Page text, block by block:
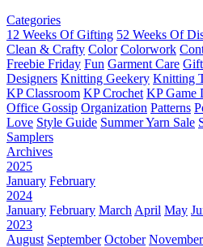
Categories
12 Weeks Of Gifting 52 Weeks Of
Clean & Crafty Color Colorwork
Freebie Friday Fun Garment Care
Designers Knitting Geekery Knitting
KP Classroom KP Crochet KP Game
Office Gossip Organization Patterns
Love Style Guide Summer Yarn Sale
Samplers
Archives
2025
January February
2024
January February March April May
2023
August September October November